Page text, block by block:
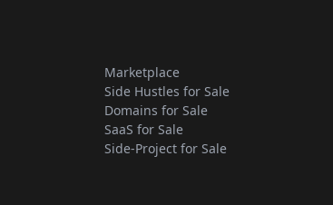
Marketplace
Side Hustles for Sale
Domains for Sale
SaaS for Sale
Side-Project for Sale